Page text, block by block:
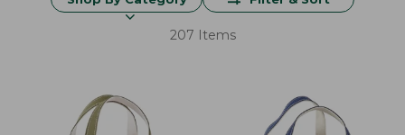
207 Items